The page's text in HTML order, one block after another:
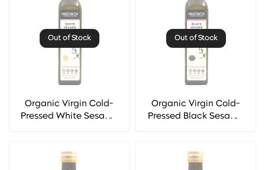
Out of Stock
Organic Virgin Cold-
Pressed White Sesame
Out of Stock
Organic Virgin Cold-
Pressed Black Sesame